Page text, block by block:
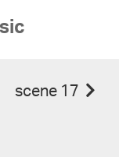
scene 17